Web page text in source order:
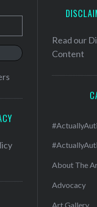
Read our
Content
About The
Advocacy
Art Gallery